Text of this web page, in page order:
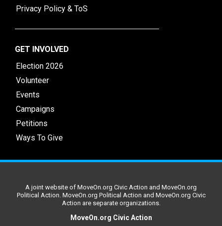
Privacy Policy & ToS
GET INVOLVED
Election 2026
Volunteer
Events
Campaigns
Petitions
Ways To Give
A joint website of MoveOn.org Civic Action and MoveOn.org
Political Action. MoveOn.org Political Action and MoveOn.org Civic
Action are separate organizations.
MoveOn.org Civic Action